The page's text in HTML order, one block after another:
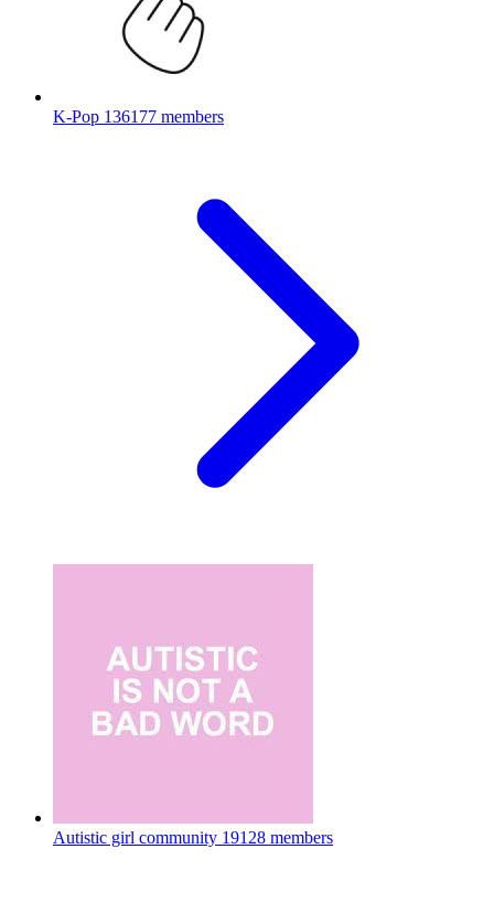
K-Pop 136177 members
Autistic girl community 19128 members